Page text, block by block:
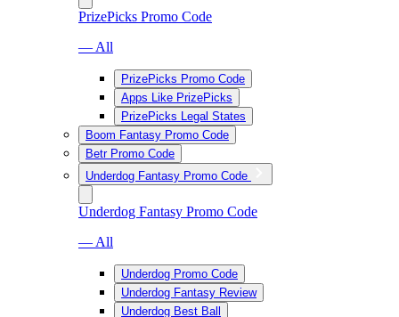
PrizePicks Promo Code
— All
PrizePicks Promo Code
Apps Like PrizePicks
PrizePicks Legal States
Boom Fantasy Promo Code
Betr Promo Code
Underdog Fantasy Promo Code
Underdog Fantasy Promo Code
— All
Underdog Promo Code
Underdog Fantasy Review
Underdog Best Ball